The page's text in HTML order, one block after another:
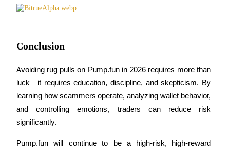
Trade Gold & Silver · 33,333 USDT Bonus
Exclusive for BitMart Users
Register & Trade to Win 500,000 USDT
Conclusion
Avoiding rug pulls on Pump.fun in 2026 requires more than
luck—it requires education, discipline, and skepticism. By
learning how scammers operate, analyzing wallet behavior,
and controlling emotions, traders can reduce risk
significantly.
Pump.fun will continue to be a high-risk, high-reward